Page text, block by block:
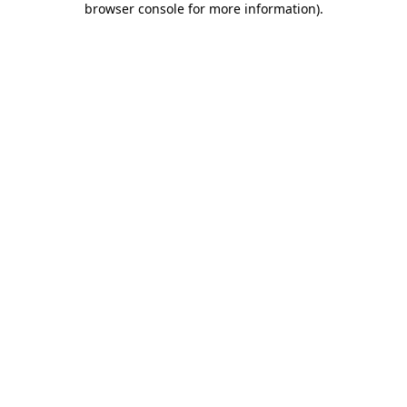
browser console for more information).